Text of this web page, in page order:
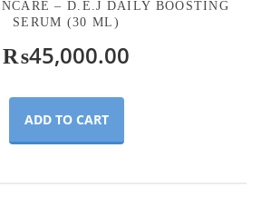
– D.E.J DAILY BOOSTING
SERUM (30 ML)
₨45,000.00
ADD TO CART